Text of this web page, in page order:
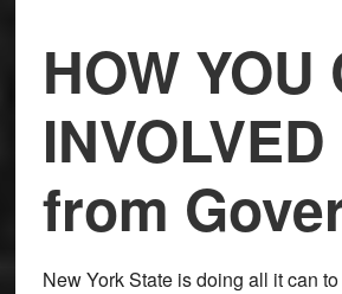
HOW YOU
from
New York State is doing all it can